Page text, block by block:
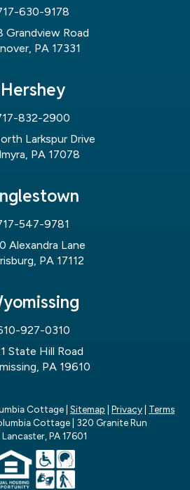
630-9178
Grandview Road
PA 17331
Hershey
832-2900
Larkspur Drive
PA 17078
547-9781
Alexandra Lane
PA 17112
927-0310
State Hill Road
PA 19610
Cottage| Sitemap | Privacy| Terms
Cottage| 320 Granite Run
Lancaster, PA17601